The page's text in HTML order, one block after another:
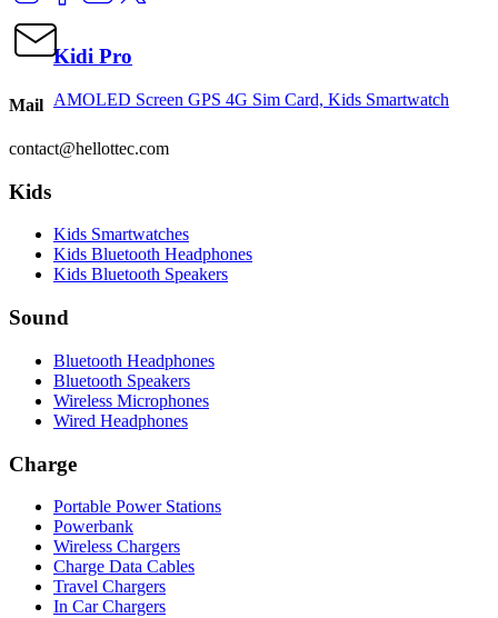
Kidi Pro
AMOLED Screen GPS 4G Sim Card, Kids Smartwatch
Mail
contact@hellottec.com
Kids
Kids Smartwatches
Kids Bluetooth Headphones
Kids Bluetooth Speakers
Sound
Bluetooth Headphones
Bluetooth Speakers
Wireless Microphones
Wired Headphones
Charge
Portable Power Stations
Powerbank
Wireless Chargers
Charge Data Cables
Travel Chargers
In Car Chargers